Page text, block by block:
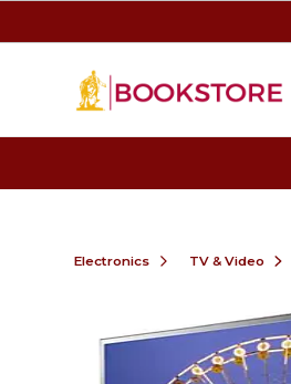
Electronics TV & Video